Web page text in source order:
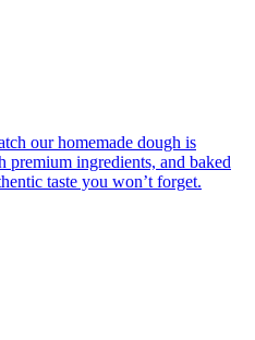
our homemade dough is
premium ingredients, and baked
taste you won’t forget.